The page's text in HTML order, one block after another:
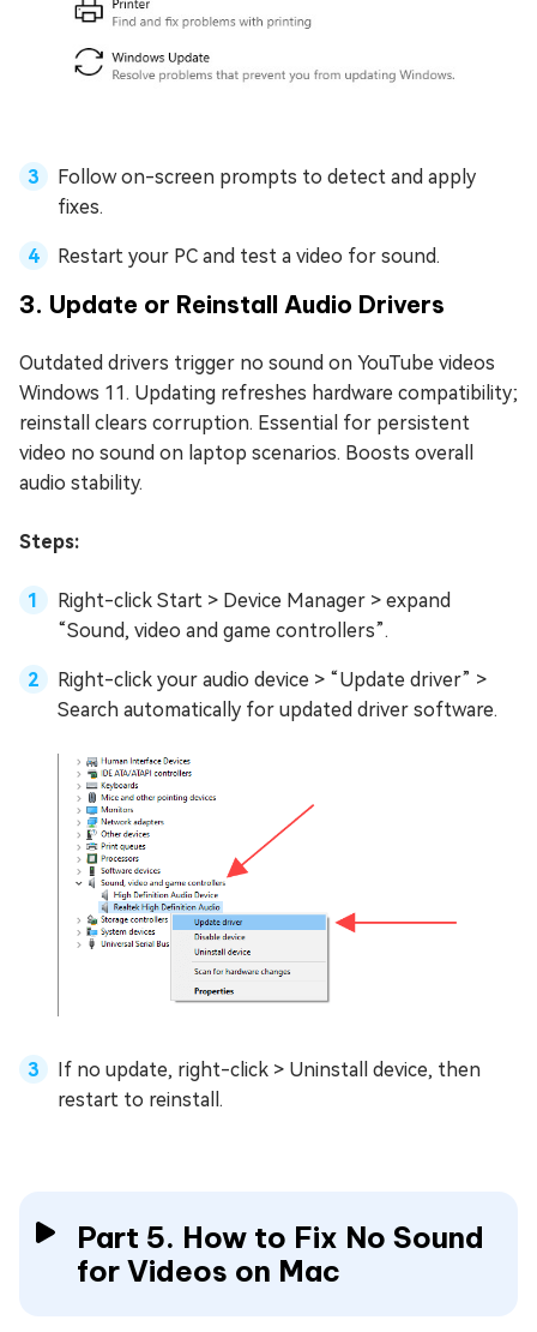
Follow on-screen prompts to detect and apply
fixes.
Restart your PC and test a video for sound.
3. Update or Reinstall Audio Drivers
Outdated drivers trigger no sound on YouTube videos
Windows 11. Updating refreshes hardware compatibility;
reinstall clears corruption. Essential for persistent
video no sound on laptop scenarios. Boosts overall
audio stability.
Steps:
Right-click Start > Device Manager > expand
“Sound, video and game controllers”.
Right-click your audio device > “Update driver” >
Search automatically for updated driver software.
If no update, right-click > Uninstall device, then
restart to reinstall.
Part 5. How to Fix No Sound
for Videos on Mac